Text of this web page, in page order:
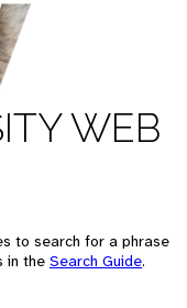
WEB
to search for a phrase
in the Search Guide.